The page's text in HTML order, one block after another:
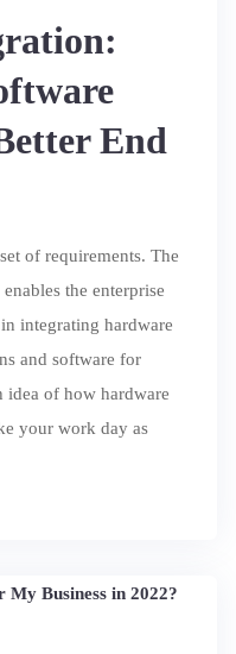
End
of requirements. The
the enterprise
integrating hardware
and software for
idea of ​​how hardware
your work day as